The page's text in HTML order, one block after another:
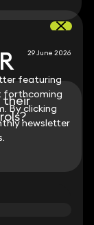
featuring
forthcoming
By clicking
newsletter
29 June 2026
their
featuring
forthcoming
By clicking
newsletter